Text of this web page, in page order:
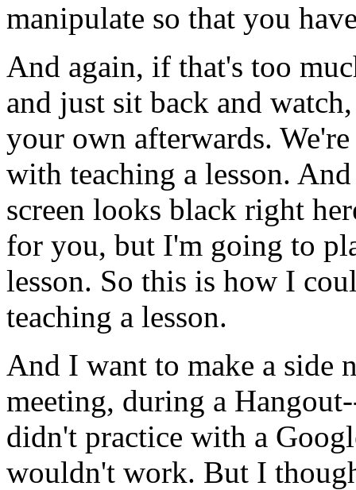
manipulate so that you
And again, if that's too
and just sit back and watch,
your own afterwards. We're
with teaching a lesson. And
screen looks black right
for you, but I'm going to
lesson. So this is how I
teaching a lesson.
And I want to make a side
meeting, during a
didn't practice with a
wouldn't work. But I